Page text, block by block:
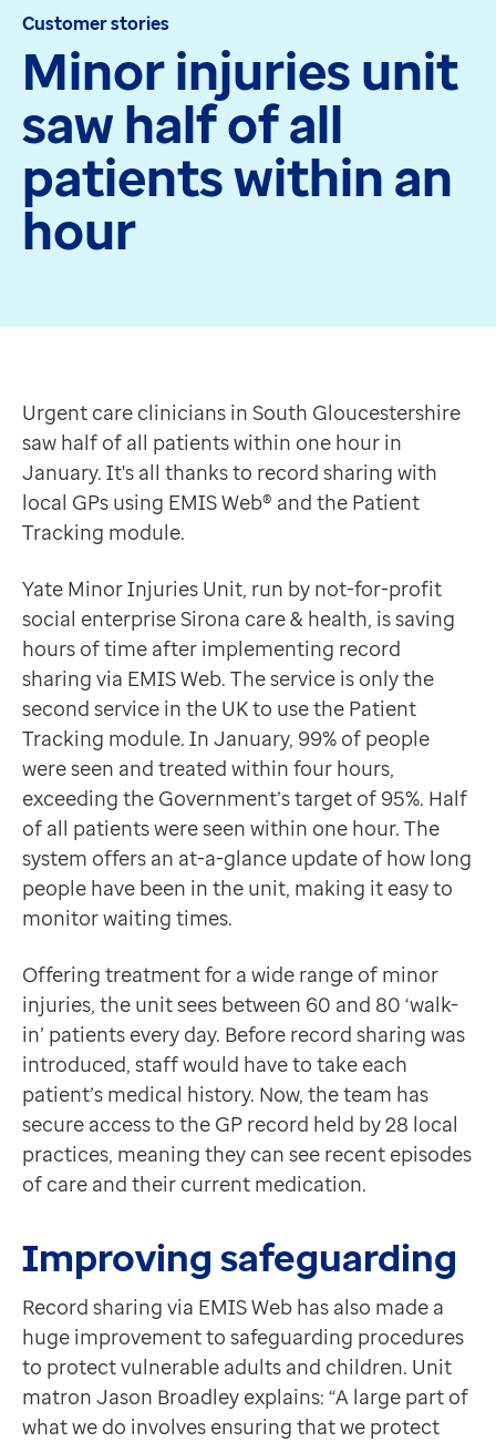
Apex
Recruit
Pathway
Partner products
CEMBooks emergency room
Hero
Joy
Healthcare
Community care
Hospice care
Collaborative PCN working
Medicines Optimisation
Data-driven transformation
Empowering pharmacies
Life sciences
Pharmaceutical industry
Academic research
Research and clinical trials
Real-world data and insight
Medicines and health technology adoption
Proactive care with Pathway
News and insights
Customer stories
News
Articles
Blogs
Events
Contact us
Help Centre
To optum.com
Brazil
India
Ireland
United States
Customer stories
Minor injuries unit
saw half of all
patients within an
hour
Offering treatment for a wide range of minor injuries,
Improving safeguarding
Record sharing via EMIS Web has also made a
In some cases, it has halved the time needed."
Jason Broadley
Unit Matron, Yate Minor Injuries Unit
Introducing Patient Tracking
Since last year, the team has been using Patient
A timeline providing a clear overview of an
Simple and consistent data entry for accurate
Record sharing to provide teams with a complete
Jason explains: “The new module also brought
The team has also developed triage templates,
Jason concludes: “The system has also
We are really pleased with EMIS Web and the Patient
Jason Broadley
Unit Matron, Yate Minor Injuries Unit
Unit matron Jason Broadley checks records with a
Urgent care clinicians in South Gloucestershire
saw half of all patients within one hour in
January. It's all thanks to record sharing with
local GPs using EMIS Web® and the Patient
Tracking module.
Yate Minor Injuries Unit, run by not-for-profit
social enterprise Sirona care & health, is saving
hours of time after implementing record
sharing via EMIS Web. The service is only the
second service in the UK to use the Patient
Tracking module. In January, 99% of people
were seen and treated within four hours,
exceeding the Government’s target of 95%. Half
of all patients were seen within one hour. The
system offers an at-a-glance update of how long
people have been in the unit, making it easy to
monitor waiting times.
Offering treatment for a wide range of minor
injuries, the unit sees between 60 and 80 ‘walk-
in’ patients every day. Before record sharing was
introduced, staff would have to take each
patient’s medical history. Now, the team has
secure access to the GP record held by 28 local
practices, meaning they can see recent episodes
of care and their current medication.
Improving safeguarding
Record sharing via EMIS Web has also made a
huge improvement to safeguarding procedures
to protect vulnerable adults and children. Unit
matron Jason Broadley explains: “A large part of
what we do involves ensuring that we protect